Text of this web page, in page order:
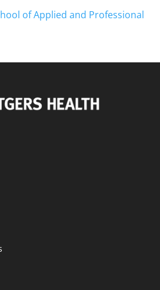
of Applied and Professional